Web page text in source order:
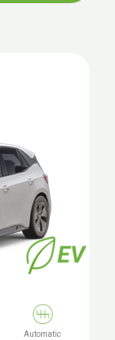
Automatic